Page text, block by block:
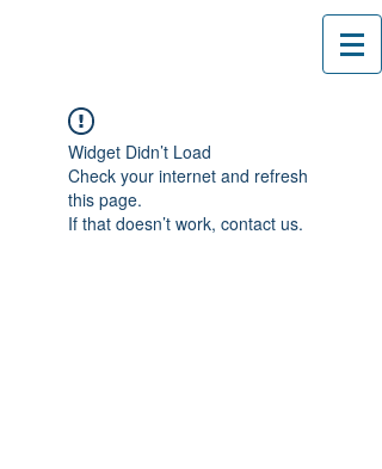
Widget Didn’t Load
Check your internet and refresh
this page.
If that doesn’t work, contact us.